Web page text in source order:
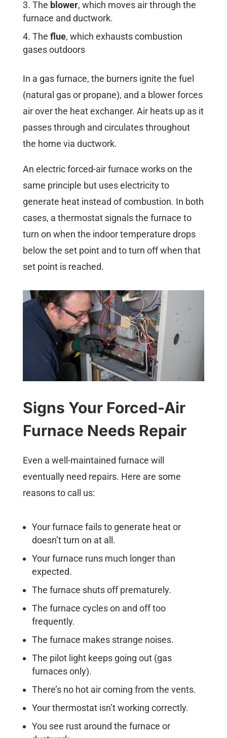
The blower, which moves air through the
furnace and ductwork.
The flue, which exhausts combustion
gases outdoors
In a gas furnace, the burners ignite the fuel
(natural gas or propane), and a blower forces
air over the heat exchanger. Air heats up as it
passes through and circulates throughout
the home via ductwork.
An electric forced-air furnace works on the
same principle but uses electricity to
generate heat instead of combustion. In both
cases, a thermostat signals the furnace to
turn on when the indoor temperature drops
below the set point and to turn off when that
set point is reached.
Signs Your Forced-Air
Furnace Needs Repair
Even a well-maintained furnace will
eventually need repairs. Here are some
reasons to call us:
Your furnace fails to generate heat or
doesn’t turn on at all.
Your furnace runs much longer than
expected.
The furnace shuts off prematurely.
The furnace cycles on and off too
frequently.
The furnace makes strange noises.
The pilot light keeps going out (gas
furnaces only).
There’s no hot air coming from the vents.
Your thermostat isn’t working correctly.
You see rust around the furnace or